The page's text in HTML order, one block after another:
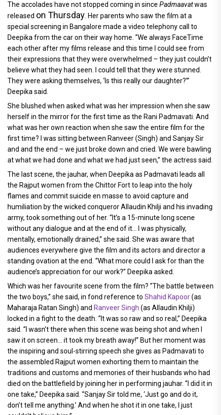
The accolades have not stopped coming in since Padmaavatwas
released on Thursday . Her parents who saw the film at a
special screening in Bangalore made a video telephony call to
Deepika from the car on their way home. “We always FaceTime
each other after my films release and this time I could see from
their expressions that they were overwhelmed – they just couldn’t
believe what they had seen. I could tell that they were stunned.
They were asking themselves, ‘Is this really our daughter?’”
Deepika said.
She blushed when asked what was her impression when she saw
herself in the mirror for the first time as the Rani Padmavati. And
what was her own reaction when she saw the entire film for the
first time? I was sitting between Ranveer (Singh) and Sanjay Sir
and and the end – we just broke down and cried. We were bawling
at what we had done and what we had just seen,” the actress said.
The last scene, the jauhar, when Deepika as Padmavati leads all
the Rajput women from the Chittor Fort to leap into the holy
flames and commit suicide en masse to avoid capture and
humiliation by the wicked conqueror Allaudin Khilji and his invading
army, took something out of her. “It’s a 15-minute long scene
without any dialogue and at the end of it... I was physically,
mentally, emotionally drained,” she said. She was aware that
audiences everywhere give the film and its actors and director a
standing ovation at the end. “What more could I ask for than the
audience’s appreciation for our work?” Deepika asked.
Which was her favourite scene from the film? “The battle between
the two boys,” she said, in fond reference to Shahid Kapoor(as
Maharaja Ratan Singh) and Ranveer Singh (as Allaudin Khilji)
locked in a fight to the death. “It was so raw and so real,” Deepika
said. “I wasn’t there when this scene was being shot and when I
saw it on screen... it took my breath away!” But her moment was
the inspiring and soul-stirring speech she gives as Padmavati to
the assembled Rajput women exhorting them to maintain the
traditions and customs and memories of their husbands who had
died on the battlefield by joining her in performing jauhar. “I did it in
one take,” Deepika said. “Sanjay Sir told me, ‘Just go and do it,
don’t tell me anything.’ And when he shot it in one take, I just